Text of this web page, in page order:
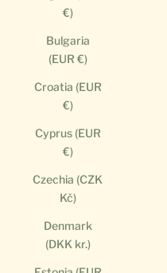
€)
Bulgaria
(EUR €)
Croatia (EUR
€)
Cyprus (EUR
€)
Czechia (CZK
Kč)
Denmark
(DKK kr.)